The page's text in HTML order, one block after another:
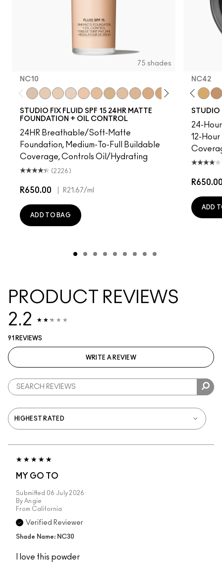
75 shades
NC10
STUDIO FIX FLUID SPF 15 24HR MATTE
FOUNDATION + OIL CONTROL
24HR Breathable/Soft-Matte
Foundation, Medium-To-Full Buildable
Coverage, Controls Oil/Hydrating
(2226)
R650.00 R21.67/ml
ADD TO BAG
NC42
STUDIO
24-
12-
ADD
PRODUCT REVIEWS
2.2
91 REVIEWS
WRITE A REVIEW
MY GO TO
Submitted 06 July 2026
By Angie
From California
Verified Reviewer
Shade Name: NC30
I love this powder